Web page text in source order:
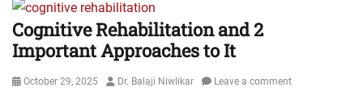
Cognitive Rehabilitation and 2
Important Approaches to It
Posted
October 29, 2025 Author
Dr. Balaji Niwlikar Leave a comment